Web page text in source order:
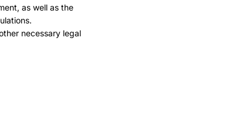
as well as the
necessary legal